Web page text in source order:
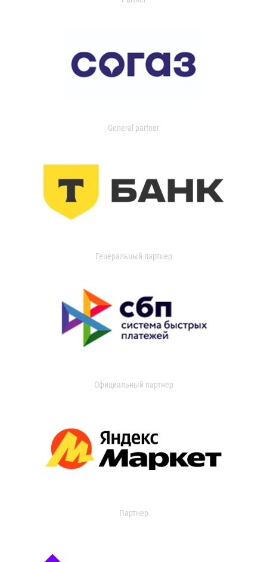
General partner
Генеральный партнер
Официальный партнер
Партнер